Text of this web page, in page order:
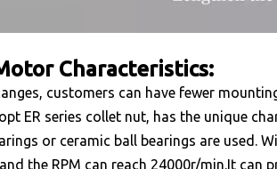
Characteristics:
customers can have fewer
ER series collet nut, has the unique
or ceramic ball bearings are used.
the RPM can reach 24000r/min.It